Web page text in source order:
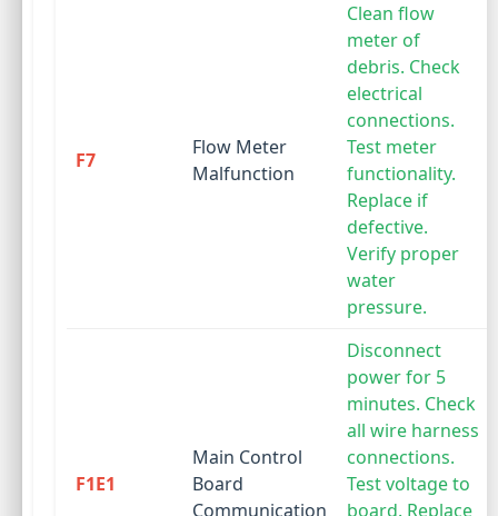
F7
Flow Meter
Malfunction
Clean flow
meter of
debris. Check
electrical
connections.
Test meter
functionality.
Replace if
defective.
Verify proper
water
pressure.
F1E1
Main Control
Board
Communication
Disconnect
power for 5
minutes. Check
all wire harness
connections.
Test voltage to
board. Replace